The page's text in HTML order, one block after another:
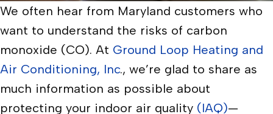
We often hear from Maryland customers who
want to understand the risks of carbon
monoxide (CO). At Ground Loop Heating and
Air Conditioning, Inc., we’re glad to share as
much information as possible about
protecting your indoor air quality (IAQ)—